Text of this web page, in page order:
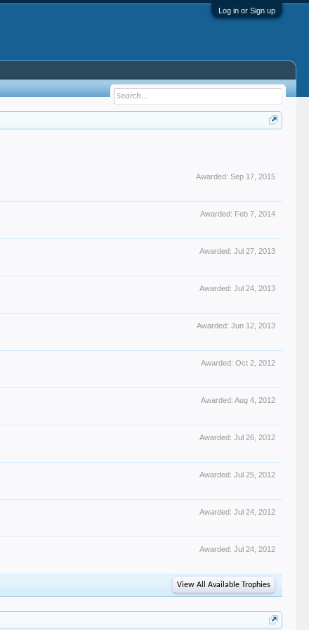
Log in or Sign up
Awarded: Sep 17, 2015
Awarded: Feb 7, 2014
Awarded: Jul 27, 2013
Awarded: Jul 24, 2013
Awarded: Jun 12, 2013
Awarded: Oct 2, 2012
Awarded: Aug 4, 2012
Awarded: Jul 26, 2012
Awarded: Jul 25, 2012
Awarded: Jul 24, 2012
Awarded: Jul 24, 2012
View All Available Trophies